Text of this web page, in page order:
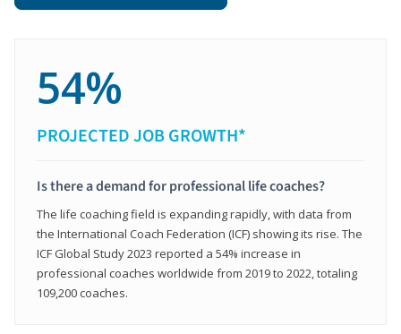
54%
PROJECTED JOB GROWTH*
Is there a demand for professional life coaches?
The life coaching field is expanding rapidly, with data from
the International Coach Federation (ICF) showing its rise. The
ICF Global Study 2023 reported a 54% increase in
professional coaches worldwide from 2019 to 2022, totaling
109,200 coaches.